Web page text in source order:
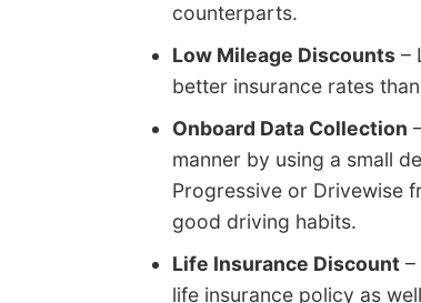
counterparts.
Low Mileage Discounts –
better insurance rates
Onboard Data Collection
manner by using a small
Progressive or Drivewise
good driving habits.
Life Insurance Discount –
life insurance policy as